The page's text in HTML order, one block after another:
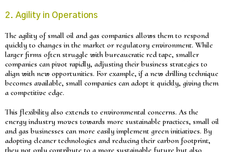
2. Agility in Operations
The agility of small oil and gas companies allows them to respond
quickly to changes in the market or regulatory environment. While
larger firms often struggle with bureaucratic red tape, smaller
companies can pivot rapidly, adjusting their business strategies to
align with new opportunities. For example, if a new drilling technique
becomes available, small companies can adopt it quickly, giving them
a competitive edge.
This flexibility also extends to environmental concerns. As the
energy industry moves towards more sustainable practices, small oil
and gas businesses can more easily implement green initiatives. By
adopting cleaner technologies and reducing their carbon footprint,
they not only contribute to a more sustainable future but also